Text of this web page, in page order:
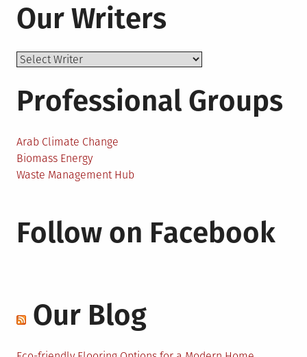
Our Writers
Professional Groups
Arab Climate Change
Biomass Energy
Waste Management Hub
Follow on Facebook
Our Blog